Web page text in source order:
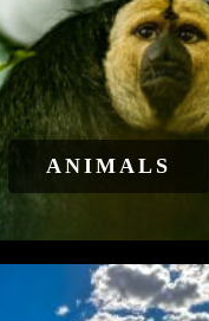
ANIMALS